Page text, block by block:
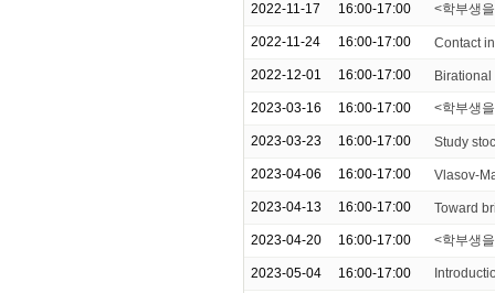
2022-11-17 16:00-17:00 <학부생
2022-11-24 16:00-17:00 Contact
2022-12-01 16:00-17:00 Birational
2023-03-16 16:00-17:00 <학부생
2023-03-23 16:00-17:00 Study
2023-04-06 16:00-17:00 Vlasov-
2023-04-13 16:00-17:00 Toward
2023-04-20 16:00-17:00 <학부생
2023-05-04 16:00-17:00